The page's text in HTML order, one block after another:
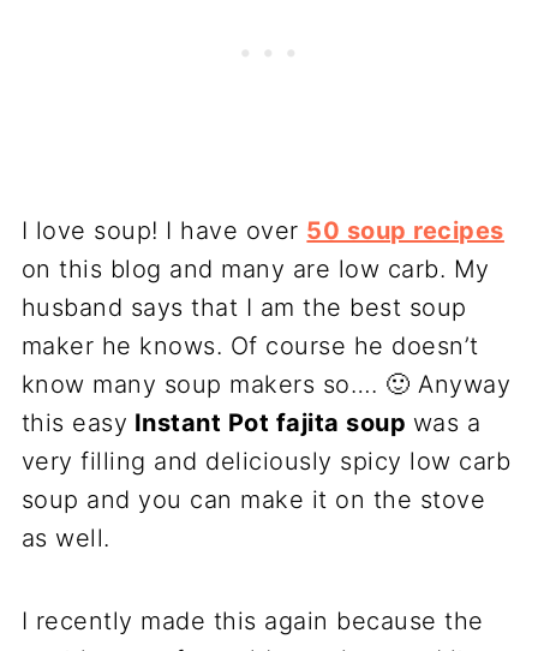
I love soup! I have over 50 soup recipes
on this blog and many are low carb. My
husband says that I am the best soup
maker he knows. Of course he doesn’t
know many soup makers so…. 🙂 Anyway
this easy Instant Pot fajita soup was a
very filling and deliciously spicy low carb
soup and you can make it on the stove
as well.
I recently made this again because the